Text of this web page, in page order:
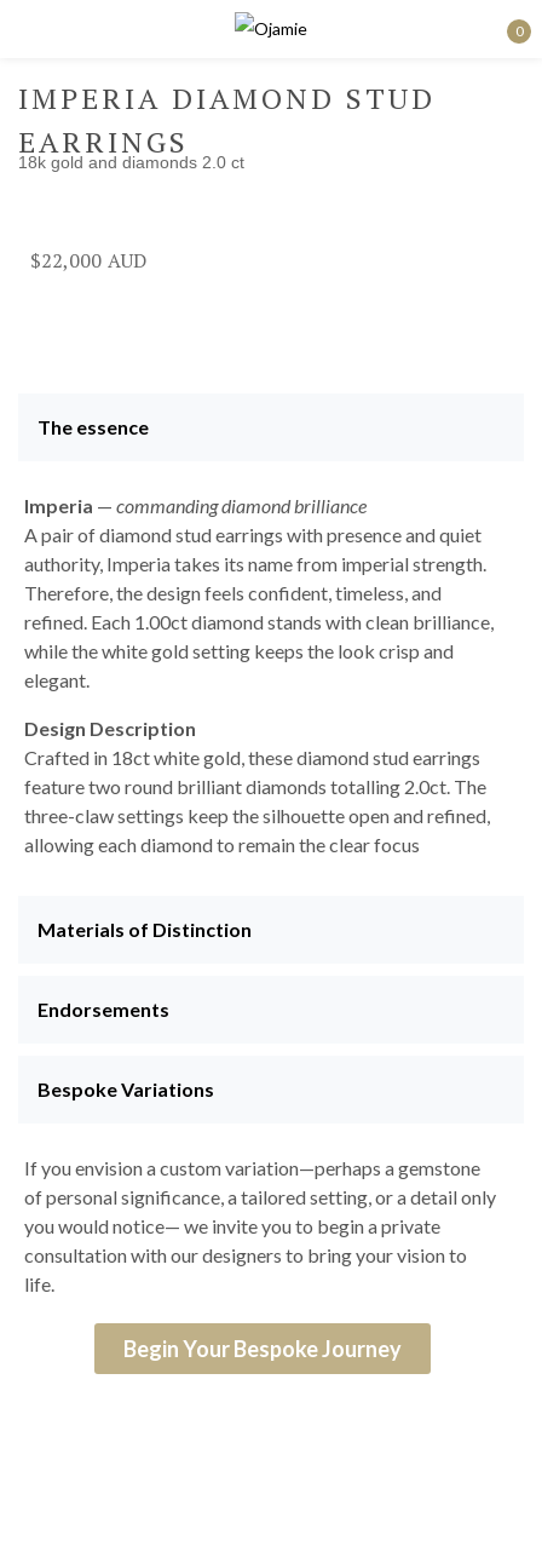
0
IMPERIA DIAMOND STUD
EARRINGS
18k gold and diamonds 2.0 ct
$22,000
The essence
Imperia — commanding diamond brilliance
A pair of diamond stud earrings with presence and quiet
authority, Imperia takes its name from imperial strength.
Therefore, the design feels confident, timeless, and
refined. Each 1.00ct diamond stands with clean brilliance,
while the white gold setting keeps the look crisp and
elegant.
Design Description
Crafted in 18ct white gold, these diamond stud earrings
feature two round brilliant diamonds totalling 2.0ct. The
three-claw settings keep the silhouette open and refined,
allowing each diamond to remain the clear focus
Materials of Distinction
Endorsements
Bespoke Variations
If you envision a custom variation—perhaps a gemstone
of personal significance, a tailored setting, or a detail only
you would notice— we invite you to begin a private
consultation with our designers to bring your vision to
life.
Begin Your Bespoke Journey